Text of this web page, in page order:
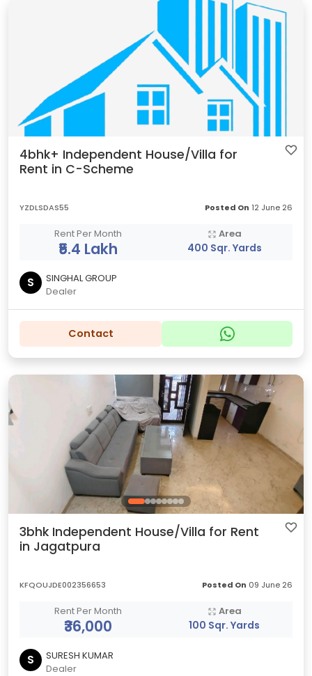
4bhk+ Independent House/Villa for
Rent in C-Scheme
YZDLSDAS55 Posted On 12 June 26
Rent Per Month
₹5.4 Lakh
Area
400 Sqr. Yards
S
SINGHAL GROUP
Dealer
Contact
3bhk Independent House/Villa for Rent
in Jagatpura
KFQOUJDE002356653 Posted On 09 June 26
Rent Per Month
₹36,000
Area
100 Sqr. Yards
S
SURESH KUMAR
Dealer